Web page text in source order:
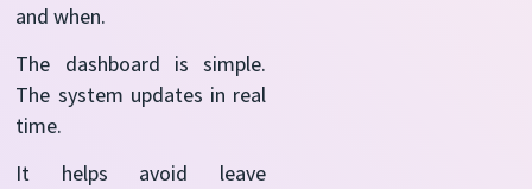
and when.
The dashboard is simple.
The system updates in real
time.
It helps avoid leave